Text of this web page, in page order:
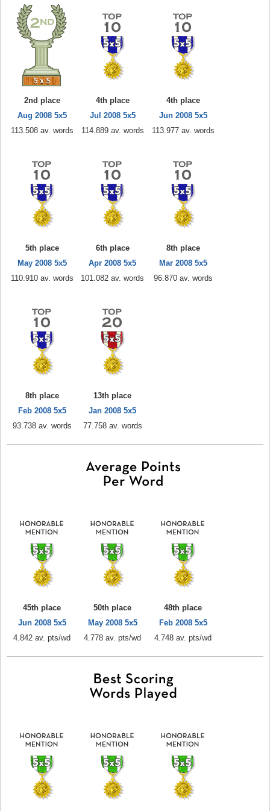
2nd place
Aug 2008 5x5
113.508 av. words
4th place
Jul 2008 5x5
114.889 av. words
4th place
Jun 2008 5x5
113.977 av. words
5th place
May 2008 5x5
110.910 av. words
6th place
Apr 2008 5x5
101.082 av. words
8th place
Mar 2008 5x5
96.870 av. words
8th place
Feb 2008 5x5
93.738 av. words
13th place
Jan 2008 5x5
77.758 av. words
45th place
Jun 2008 5x5
4.842 av. pts/wd
50th place
May 2008 5x5
4.778 av. pts/wd
48th place
Feb 2008 5x5
4.748 av. pts/wd